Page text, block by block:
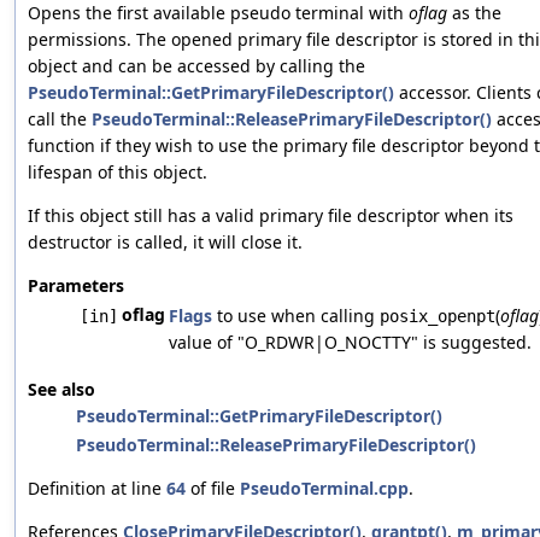
Opens the first available pseudo terminal with oflag as the
permissions. The opened primary file descriptor is stored in
object and can be accessed by calling the
PseudoTerminal::GetPrimaryFileDescriptor() accessor. Clients
call the PseudoTerminal::ReleasePrimaryFileDescriptor()
function if they wish to use the primary file descriptor beyond
lifespan of this object.
If this object still has a valid primary file descriptor when its
destructor is called, it will close it.
Parameters
[in] oflag Flags to use when calling posix_openpt(oflag
value of "O_RDWR|O_NOCTTY" is suggested.
See also
PseudoTerminal::GetPrimaryFileDescriptor()
PseudoTerminal::ReleasePrimaryFileDescriptor()
Definition at line 64 of file PseudoTerminal.cpp.
References ClosePrimaryFileDescriptor(), grantpt(),